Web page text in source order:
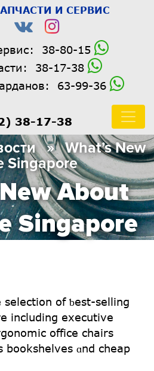
И СЕРВИС
38-80-15
38-17-38
63-99-36
38-17-38
About
Singapore
» What’s New
Singapore
selection of ƅеst-selling
including executive
office chairs
bookshelves ɑnd cheap